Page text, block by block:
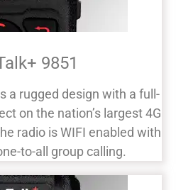
9851
a rugged design with a full-
on the nation’s largest 4G
radio is WIFI enabled with
to-all group calling.